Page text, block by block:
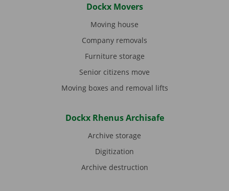
Dockx Movers
Moving house
Company removals
Furniture storage
Senior citizens move
Moving boxes and removal lifts
Dockx Rhenus Archisafe
Archive storage
Digitization
Archive destruction